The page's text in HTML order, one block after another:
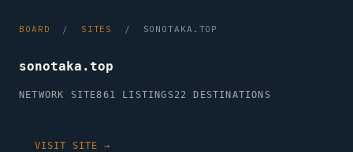
BOARD / SITES / SONOTAKA.TOP
sonotaka.top
NETWORK SITE861 LISTINGS22 DESTINATIONS
VISIT SITE →